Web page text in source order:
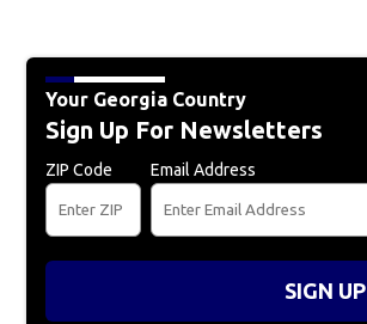
Your Georgia Country
Sign Up For Newsletters
ZIP Code Email Address
SIGN UP